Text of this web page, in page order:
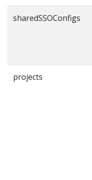
sharedSSOConfigs
projects